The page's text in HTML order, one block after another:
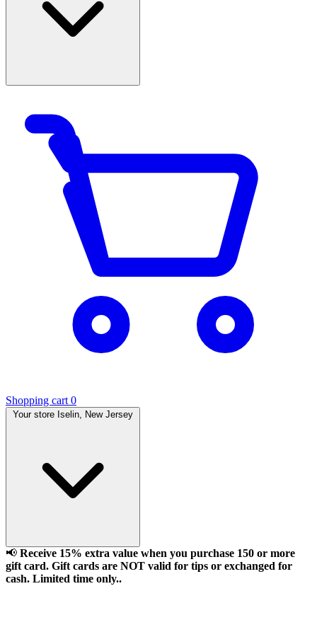
Shopping cart 0
Your store Iselin, New Jersey
📢 Receive 15% extra value when you purchase 150 or more
gift card. Gift cards are NOT valid for tips or exchanged for
cash. Limited time only..